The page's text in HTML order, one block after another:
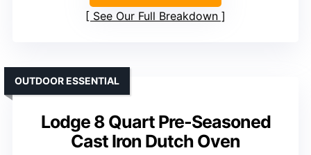
See Our Full Breakdown
Lodge 8 Quart Pre-Seasoned
Cast Iron Dutch Oven
OUTDOOR ESSENTIAL